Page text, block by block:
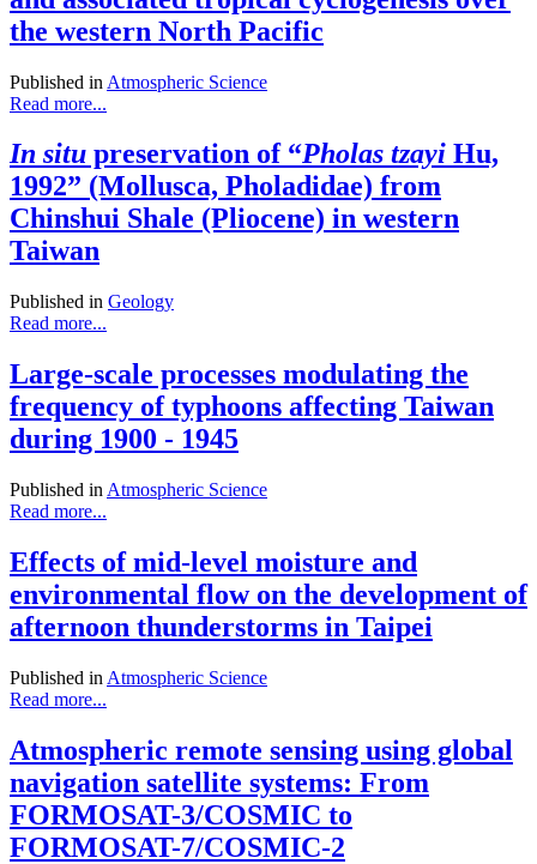
the western North Pacific
Published in Atmospheric Science
Read more...
In situ preservation of “Pholas tzayi Hu,
1992” (Mollusca, Pholadidae) from
Chinshui Shale (Pliocene) in western
Taiwan
Published in Geology
Read more...
Large-scale processes modulating the
frequency of typhoons affecting Taiwan
during 1900 - 1945
Published in Atmospheric Science
Read more...
Effects of mid-level moisture and
environmental flow on the development of
afternoon thunderstorms in Taipei
Published in Atmospheric Science
Read more...
Atmospheric remote sensing using global
navigation satellite systems: From
FORMOSAT-3/COSMIC to
FORMOSAT-7/COSMIC-2